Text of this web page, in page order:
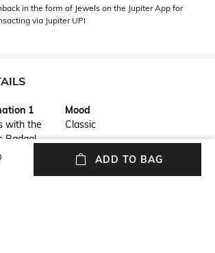
in the form of Jewels on the Jupiter App for
via Jupiter UPI
1
with the
Badgal
Mood
Classic
ADD TO BAG